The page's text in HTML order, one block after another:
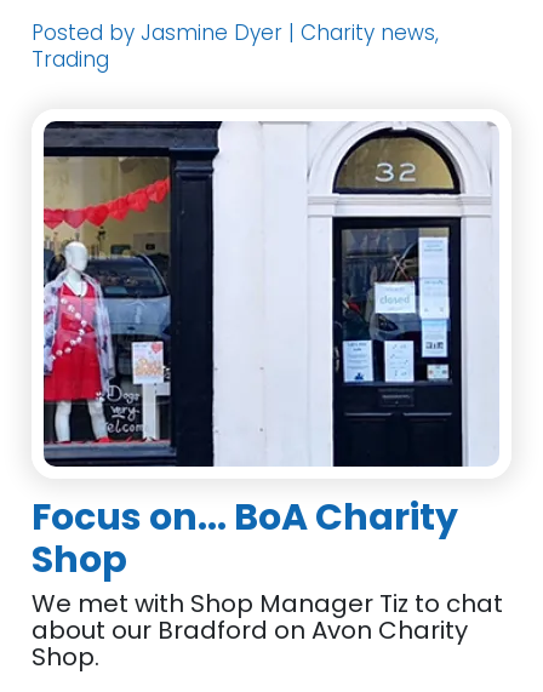
Posted by Jasmine Dyer | Charity news,
Trading
Focus on... BoA Charity
Shop
We met with Shop Manager Tiz to chat
about our Bradford on Avon Charity
Shop.